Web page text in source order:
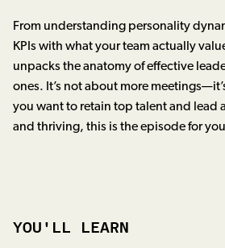
From understanding personality
KPIs with what your team actually
unpacks the anatomy of effective
ones. It’s not about more
you want to retain top talent and lead
and thriving, this is the episode for
YOU'LL LEARN